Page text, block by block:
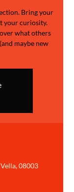
Bring your
your curiosity.
what others
maybe new
08003